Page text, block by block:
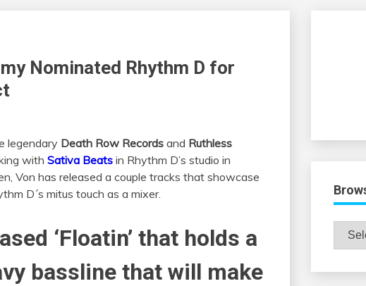
Nominated Rhythm D for
legendary Death Row Records and Ruthless
with Sativa Beats in Rhythm D’s studio in
Von has released a couple tracks that showcase
D´s mitus touch as a mixer.
‘Floatin’ that holds a
bassline that will make
All